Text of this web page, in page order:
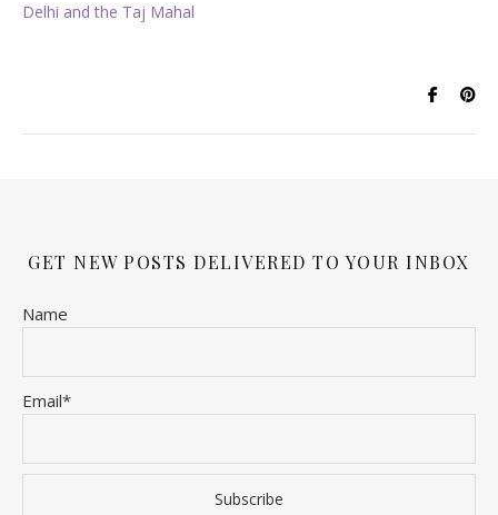
Delhi and the Taj Mahal
GET NEW POSTS DELIVERED TO YOUR INBOX
Name
Email*